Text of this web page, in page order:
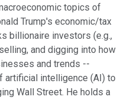
topics of
Trump's economic/tax
billionaire investors (e.g.,
and digging into how
and trends --
artificial intelligence (AI) to
Wall Street. He holds a